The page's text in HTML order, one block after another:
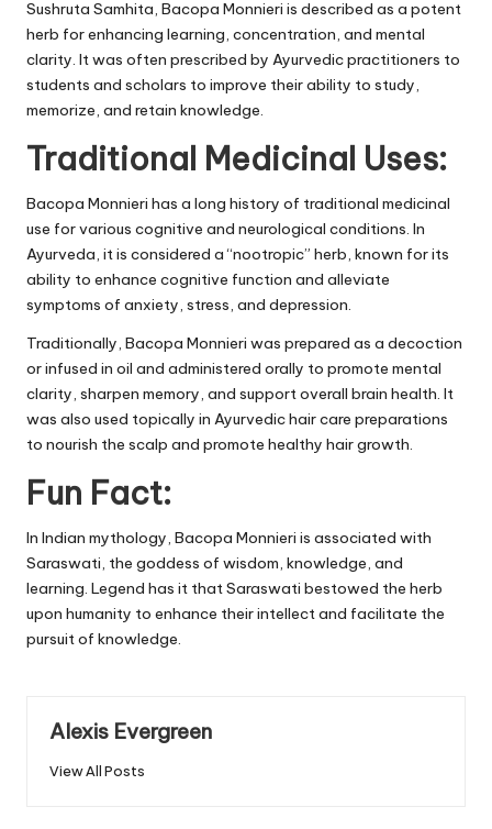
Sushruta Samhita, Bacopa Monnieri is described as a potent
herb for enhancing learning, concentration, and mental
clarity. It was often prescribed by Ayurvedic practitioners to
students and scholars to improve their ability to study,
memorize, and retain knowledge.
Traditional Medicinal Uses:
Bacopa Monnieri has a long history of traditional medicinal
use for various cognitive and neurological conditions. In
Ayurveda, it is considered a “nootropic” herb, known for its
ability to enhance cognitive function and alleviate
symptoms of anxiety, stress, and depression.
Traditionally, Bacopa Monnieri was prepared as a decoction
or infused in oil and administered orally to promote mental
clarity, sharpen memory, and support overall brain health. It
was also used topically in Ayurvedic hair care preparations
to nourish the scalp and promote healthy hair growth.
Fun Fact:
In Indian mythology, Bacopa Monnieri is associated with
Saraswati, the goddess of wisdom, knowledge, and
learning. Legend has it that Saraswati bestowed the herb
upon humanity to enhance their intellect and facilitate the
pursuit of knowledge.
Alexis Evergreen
View All Posts